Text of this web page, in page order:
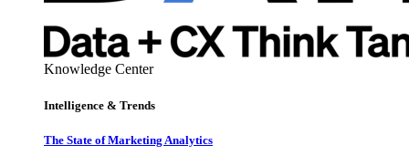
Knowledge Center
Intelligence & Trends
The State of Marketing Analytics